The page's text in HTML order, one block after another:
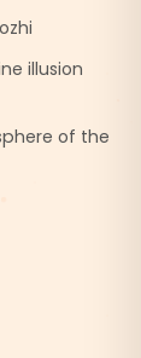
illusion
of the